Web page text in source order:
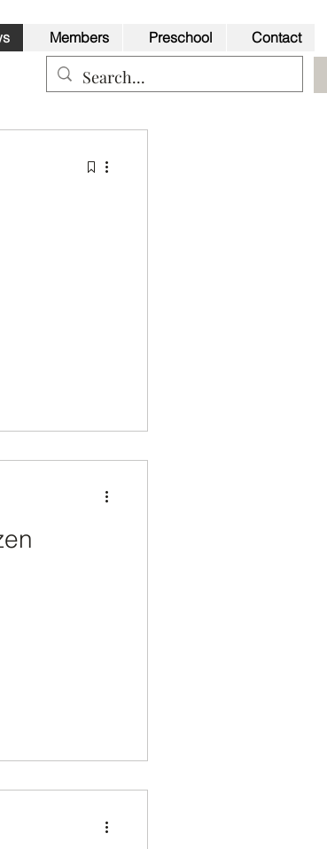
Members Preschool Contact